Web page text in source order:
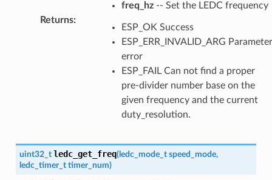
freq_hz-- Set the LEDC frequency
Returns:
ESP_OK Success
ESP_ERR_INVALID_ARG Parameter
error
ESP_FAIL Can not find a proper
pre-divider number base on the
given frequency and the current
duty_resolution.
uint32_t ledc_get_freq(ledc_mode_t speed_mode,
ledc_timer_t timer_num)